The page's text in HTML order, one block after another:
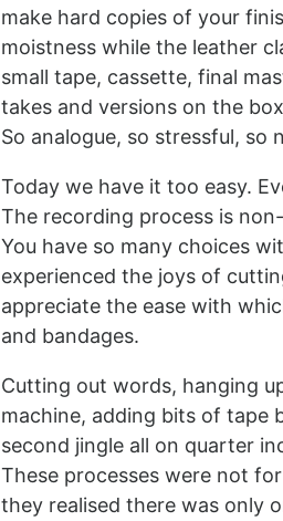
make hard copies of your
moistness while the leather
small tape, cassette, final
takes and versions on the
So analogue, so stressful, so
Today we have it too easy.
The recording process is
You have so many choices
experienced the joys of
appreciate the ease with
and bandages.
Cutting out words, hanging
machine, adding bits of
second jingle all on quarter
These processes were not
they realised there was only